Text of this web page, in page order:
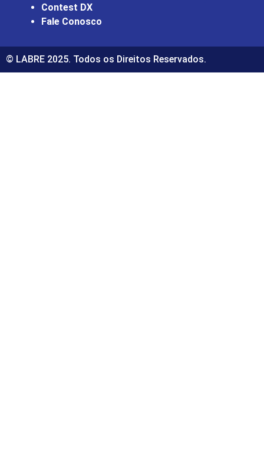
Contest DX
Fale Conosco
© LABRE 2025. Todos os Direitos Reservados.